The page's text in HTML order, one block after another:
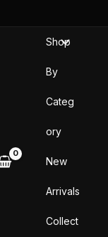
Shop
By
Categ
ory
New
Arrivals
Collect